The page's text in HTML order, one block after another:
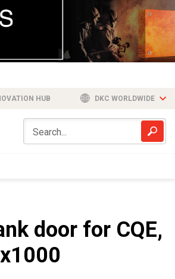
HUB DKC WORLDWIDE
door for CQE,